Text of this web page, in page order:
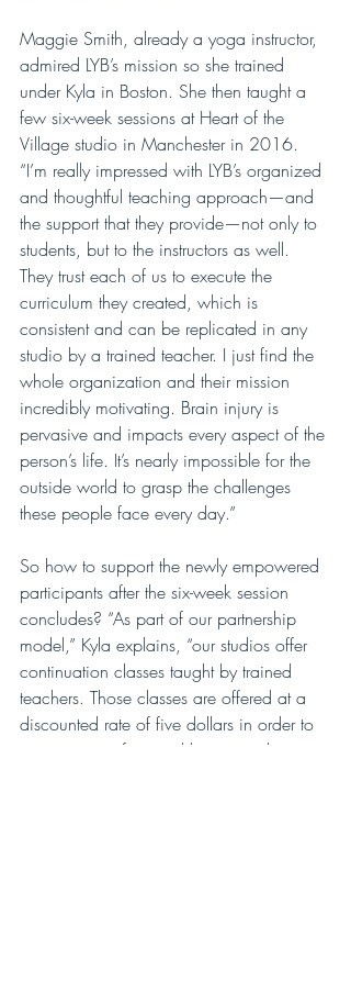
Maggie Smith, already a yoga instructor,
admired LYB’s mission so she trained
under Kyla in Boston. She then taught a
few six-week sessions at Heart of the
Village studio in Manchester in 2016.
“I’m really impressed with LYB’s organized
and thoughtful teaching approach—and
the support that they provide—not only to
students, but to the instructors as well.
They trust each of us to execute the
curriculum they created, which is
consistent and can be replicated in any
studio by a trained teacher. I just find the
whole organization and their mission
incredibly motivating. Brain injury is
pervasive and impacts every aspect of the
person’s life. It’s nearly impossible for the
outside world to grasp the challenges
these people face every day.”
So how to support the newly empowered
participants after the six-week session
concludes? “As part of our partnership
model,” Kyla explains, “our studios offer
continuation classes taught by trained
teachers. Those classes are offered at a
discounted rate of five dollars in order to
remove some financial barrier and to